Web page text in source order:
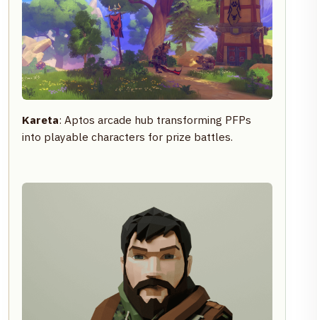
Kareta: Aptos arcade hub transforming PFPs
into playable characters for prize battles.